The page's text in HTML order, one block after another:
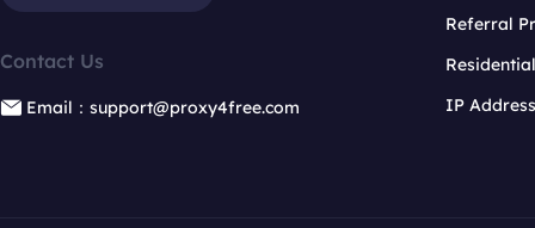
Contact Us
Email：support@proxy4free.com
Referral
IP